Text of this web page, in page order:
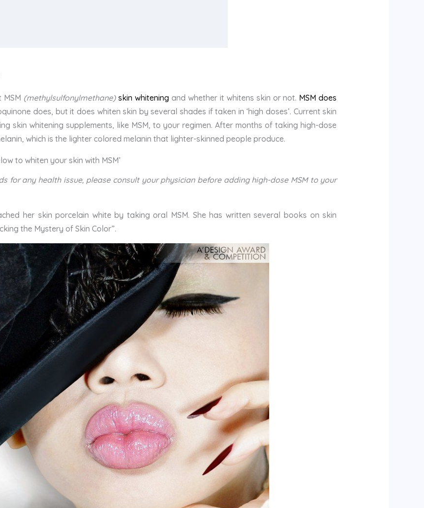
(methylsulfonylmethane) skin whitening and whether it whitens skin or not. MSM does
does, but it does whiten skin by several shades if taken in ‘high doses’. Current skin
skin whitening supplements, like MSM, to your regimen. After months of taking high-dose
which is the lighter colored melanin that lighter-skinned people produce.
to whiten your skin with MSM’
for any health issue, please consult your physician before adding high-dose MSM to your
her skin porcelain white by taking oral MSM. She has written several books on skin
the Mystery of Skin Color”.